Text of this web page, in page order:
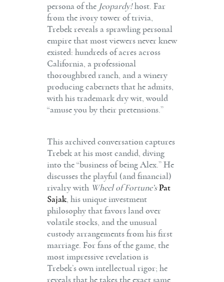
persona of the Jeopardy!host. Far
from the ivory tower of trivia,
Trebek reveals a sprawling personal
empire that most viewers never knew
existed: hundreds of acres across
California, a professional
thoroughbred ranch, and a winery
producing cabernets that he admits,
with his trademark dry wit, would
“amuse you by their pretensions.”
This archived conversation captures
Trebek at his most candid, diving
into the “business of being Alex.” He
discusses the playful (and financial)
rivalry with Wheel of Fortune’s Pat
Sajak , his unique investment
philosophy that favors land over
volatile stocks, and the unusual
custody arrangements from his first
marriage. For fans of the game, the
most impressive revelation is
Trebek’s own intellectual rigor; he
reveals that he takes the exact same